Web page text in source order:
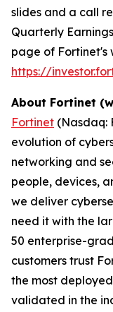
slides and a call
Quarterly
page of Fortinet's
https://
About Fortinet
Fortinet (Nasdaq:
evolution of
networking and
people, devices,
we deliver
need it with the
50 enterprise-
customers trust
the most
validated in the